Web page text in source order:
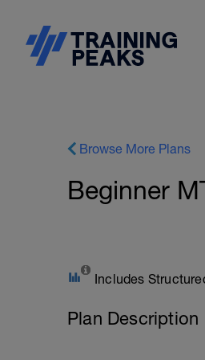
Browse More Plans
Beginner
Includes
Plan Description